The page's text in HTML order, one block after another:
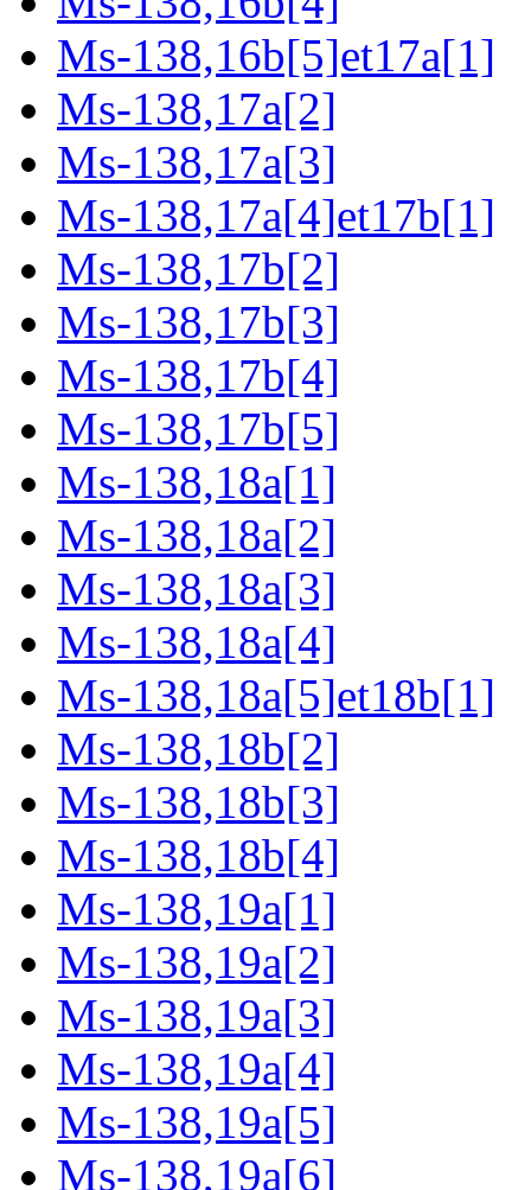
Ms-138,16b[5]et17a[1]
Ms-138,17a[2]
Ms-138,17a[3]
Ms-138,17a[4]et17b[1]
Ms-138,17b[2]
Ms-138,17b[3]
Ms-138,17b[4]
Ms-138,17b[5]
Ms-138,18a[1]
Ms-138,18a[2]
Ms-138,18a[3]
Ms-138,18a[4]
Ms-138,18a[5]et18b[1]
Ms-138,18b[2]
Ms-138,18b[3]
Ms-138,18b[4]
Ms-138,19a[1]
Ms-138,19a[2]
Ms-138,19a[3]
Ms-138,19a[4]
Ms-138,19a[5]
Ms-138,19a[6]